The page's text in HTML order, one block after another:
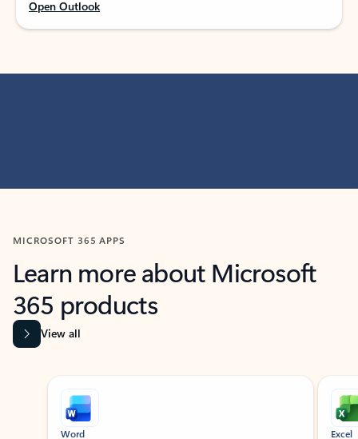
Open Outlook
MICROSOFT 365 APPS
Learn more about Microsoft
365 products
View all
Showing slide 1 of 9
Word Excel